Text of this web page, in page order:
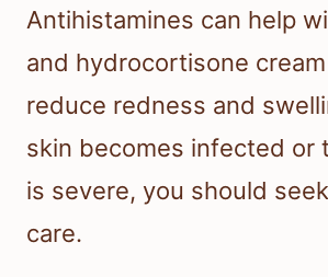
Antihistamines can help
and hydrocortisone
reduce redness and
skin becomes infected or
is severe, you should
care.